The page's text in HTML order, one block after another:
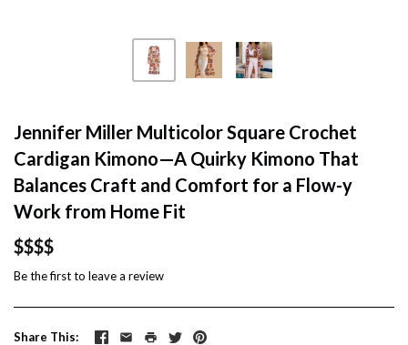
Jennifer Miller Multicolor Square Crochet
Cardigan Kimono—A Quirky Kimono That
Balances Craft and Comfort for a Flow-y
Work from Home Fit
$$$$
Be the first to leave a review
Share This